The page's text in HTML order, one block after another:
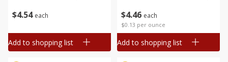
$4 54 each
Add to shopping list
$4 46 each
$0.13 per ounce
Add to shopping list